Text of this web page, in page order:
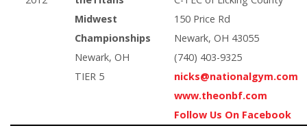
Midwest
Championships
Newark, OH
TIER 5
150 Price Rd
Newark, OH 43055
(740) 403-9325
nicks@nationalgym.com
www.theonbf.com
Follow Us On Facebook